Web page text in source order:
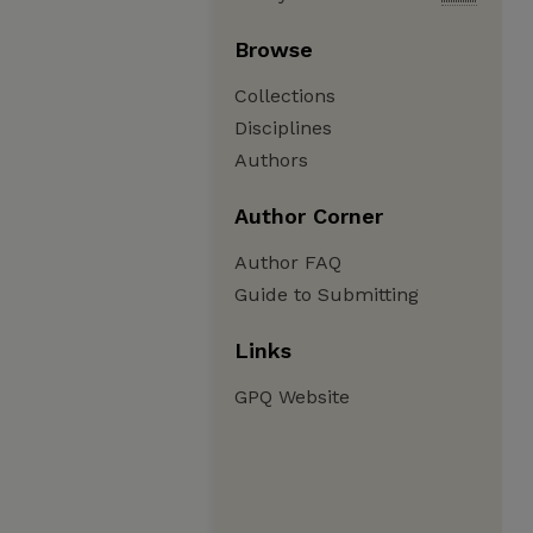
Browse
Collections
Disciplines
Authors
Author Corner
Author FAQ
Guide to Submitting
Links
GPQ Website